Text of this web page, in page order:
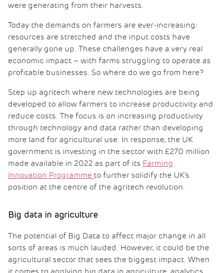
were generating from their harvests.
Today the demands on farmers are ever-increasing:
resources are stretched and the input costs have
generally gone up. These challenges have a very real
economic impact – with farms struggling to operate as
profitable businesses. So where do we go from here?
Step up agritech where new technologies are being
developed to allow farmers to increase productivity and
reduce costs. The focus is on increasing productivity
through technology and data rather than developing
more land for agricultural use. In response, the UK
government is investing in the sector with £270 million
made available in 2022 as part of its Farming
Innovation Programme to further solidify the UK’s
position at the centre of the agritech revolution.
Big data in agriculture
The potential of Big Data to affect major change in all
sorts of areas is much lauded. However, it could be the
agricultural sector that sees the biggest impact. When